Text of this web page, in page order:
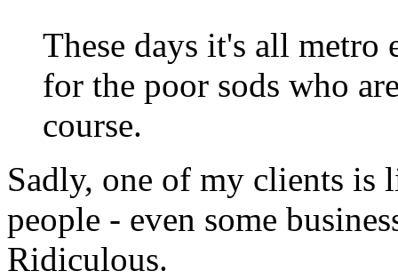
These days it's all metro
for the poor sods who
course.
Sadly, one of my clients is
people - even some
Ridiculous.